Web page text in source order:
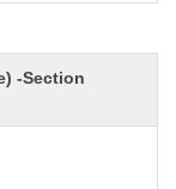
-Section